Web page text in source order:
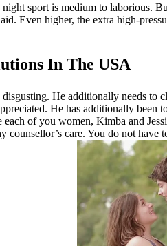
sport is medium to laborious.
Even higher, the extra high-
In The USA
He additionally needs
He has additionally
of you women, Kimba and
counsellor’s care. You do not